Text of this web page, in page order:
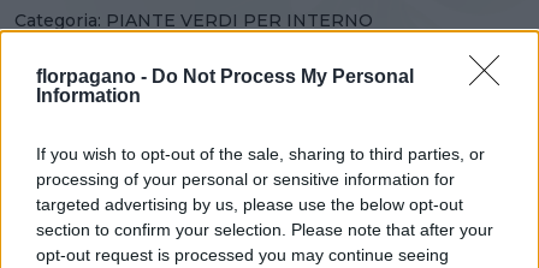
florpagano - Do Not Process My Personal
Information
If you wish to opt-out of the sale, sharing to third parties, or
processing of your personal or sensitive information for
targeted advertising by us, please use the below opt-out
section to confirm your selection. Please note that after your
opt-out request is processed you may continue seeing
Categoria: PIANTE VERDI PER INTERNO
SHEFFLERA GOLD CAPELLA DIAM. 30 ALBERELLO
VASO
30,00 cm
ALTEZZA
135,00 cm
DISPONIBILITÀ